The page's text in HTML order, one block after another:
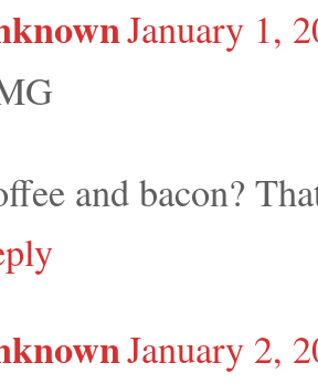
January 1,
and bacon?
January 2,